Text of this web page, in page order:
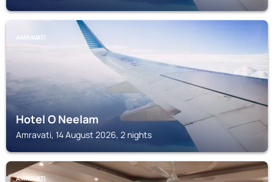
AMRAVATI
Hotel O Neelam
Amravati, 14 August 2026, 2 nights
AMRAVATI